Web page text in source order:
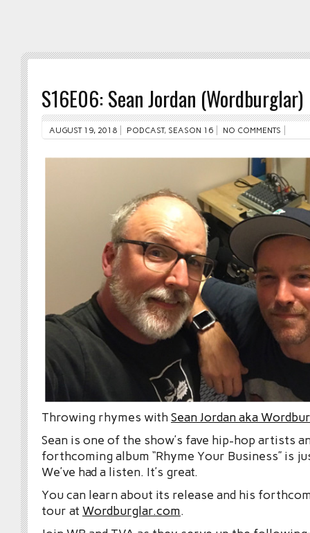
S16E06: Sean Jordan (Wordburglar)
AUGUST 19, 2018 PODCAST, SEASON 16 NO COMMENTS
Throwing rhymes withSean Jordan aka
Sean is one of the show’s fave hip-hop artists
forthcoming album “Rhyme Your Business” is
We’ve had a listen. It’s great.
You can learn about its release and his
tour at Wordburglar.com.